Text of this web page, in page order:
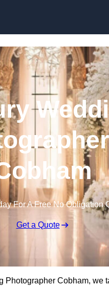
For A Free No Obligation
Get a Quote
Photographer Cobham, we